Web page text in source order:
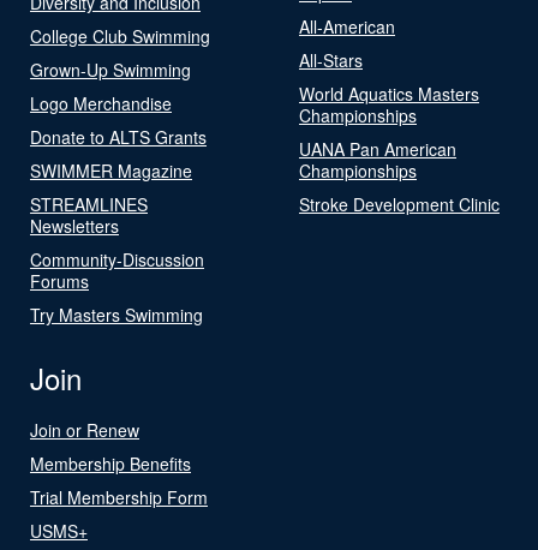
College Club Swimming
Grown-Up Swimming
Logo Merchandise
Donate to ALTS Grants
SWIMMER Magazine
STREAMLINES
Newsletters
Community-Discussion
Forums
Try Masters Swimming
All-American
All-Stars
World Aquatics Masters
Championships
UANA Pan American
Championships
Stroke Development Clinic
Join
Join or Renew
Membership Benefits
Trial Membership Form
USMS+